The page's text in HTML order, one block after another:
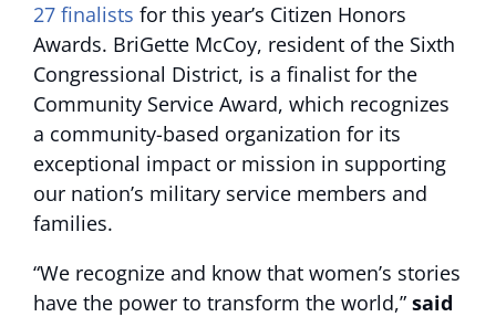
27 finalists for this year’s Citizen Honors
Awards. BriGette McCoy, resident of the Sixth
Congressional District, is a finalist for the
Community Service Award, which recognizes
a community-based organization for its
exceptional impact or mission in supporting
our nation’s military service members and
families.
“We recognize and know that women’s stories
have the power to transform the world,” said